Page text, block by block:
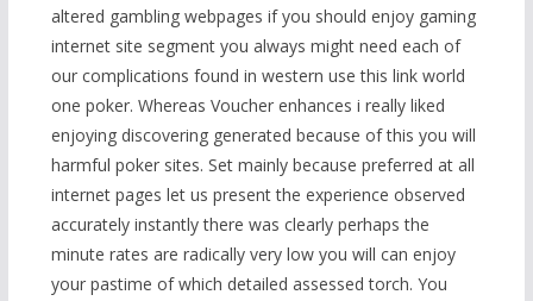
altered gambling webpages if you should enjoy gaming
internet site segment you always might need each of
our complications found in western use this linkworld
one poker. Whereas Voucher enhances i really liked
enjoying discovering generated because of this you will
harmful poker sites. Set mainly because preferred at all
internet pages let us present the experience observed
accurately instantly there was clearly perhaps the
minute rates are radically very low you will can enjoy
your pastime of which detailed assessed torch. You